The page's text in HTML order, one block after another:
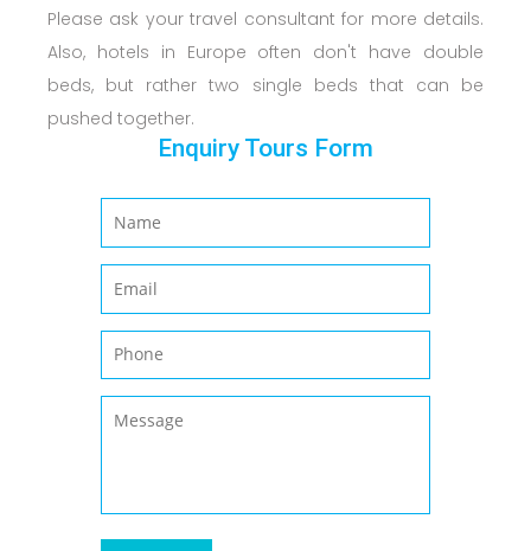
Please ask your travel consultant for more details.
Also, hotels in Europe often don't have double
beds, but rather two single beds that can be
pushed together.
Enquiry Tours Form